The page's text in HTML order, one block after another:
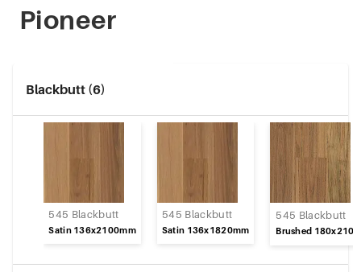
Pioneer
Blackbutt (6)
545 Blackbutt
Satin 136x2100mm
545 Blackbutt
Satin 136x1820mm
545 Blackbutt
Brushed